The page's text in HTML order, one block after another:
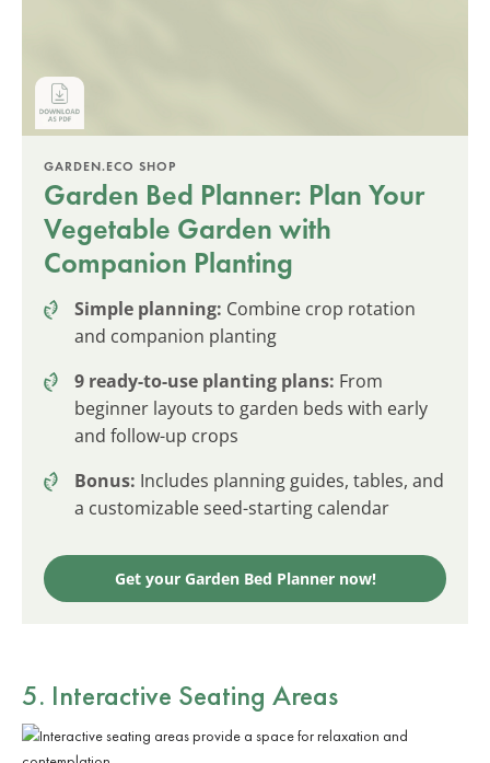
GARDEN.ECO SHOP
Garden Bed Planner: Plan Your
Vegetable Garden with
Companion Planting
Simple planning: Combine crop rotation
and companion planting
9 ready-to-use planting plans: From
beginner layouts to garden beds with early
and follow-up crops
Bonus: Includes planning guides, tables, and
a customizable seed-starting calendar
Get your Garden Bed Planner now!
5. Interactive Seating Areas